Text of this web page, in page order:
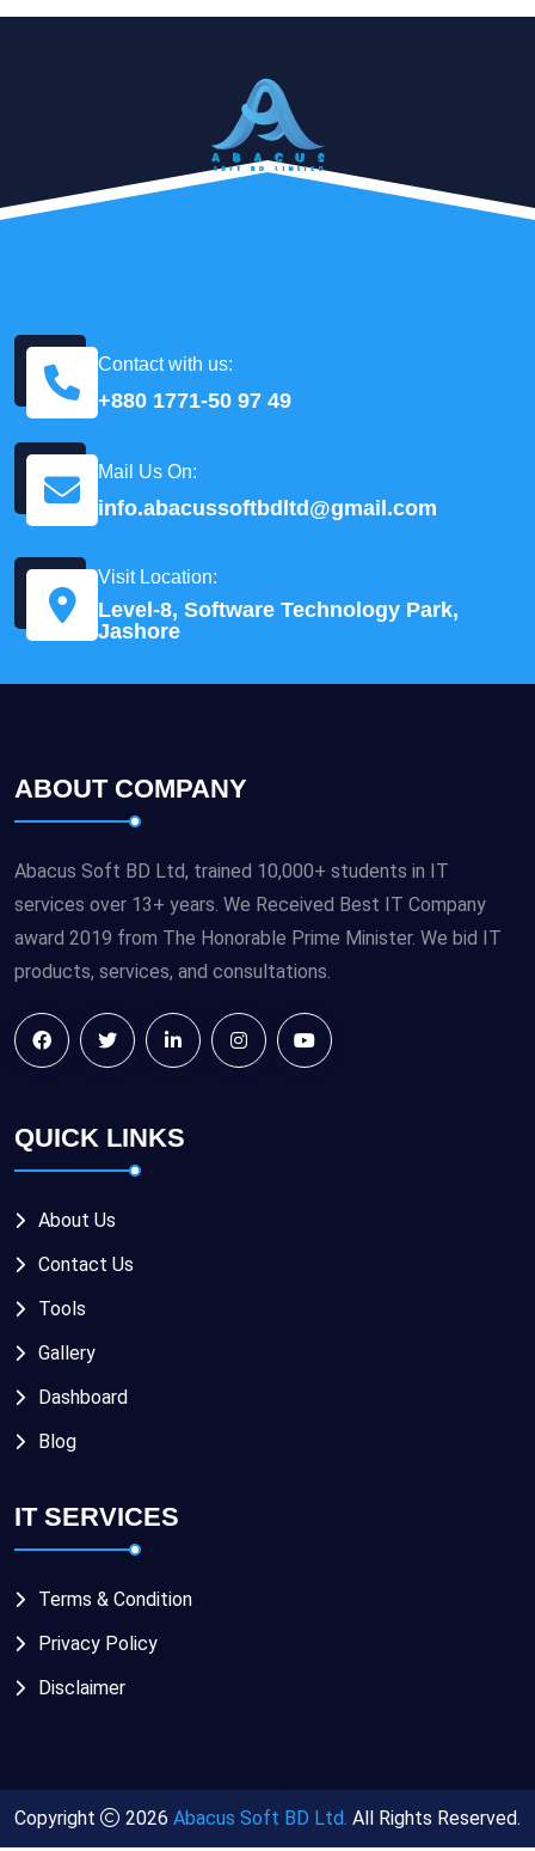
Contact with us:
+880 1771-50 97 49
Mail Us On:
info.abacussoftbdltd@gmail.com
Visit Location:
Level-8, Software Technology Park,
Jashore
ABOUT COMPANY
Abacus Soft BD Ltd, trained 10,000+ students in IT
services over 13+ years. We Received Best IT Company
award 2019 from The Honorable Prime Minister. We bid IT
products, services, and consultations.
QUICK LINKS
About Us
Contact Us
Tools
Gallery
Dashboard
Blog
IT SERVICES
Terms & Condition
Privacy Policy
Disclaimer
Copyright 2026 Abacus Soft BD Ltd. All Rights Reserved.